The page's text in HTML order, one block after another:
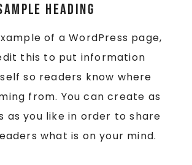
Heading
of a WordPress page,
this to put information
so readers know where
from. You can create as
as you like in order to share
what is on your mind.